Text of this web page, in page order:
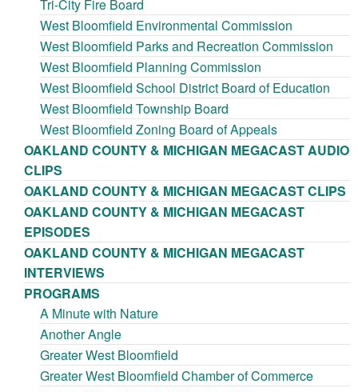
Tri-City Fire Board
West Bloomfield Environmental Commission
West Bloomfield Parks and Recreation Commission
West Bloomfield Planning Commission
West Bloomfield School District Board of Education
West Bloomfield Township Board
West Bloomfield Zoning Board of Appeals
OAKLAND COUNTY & MICHIGAN MEGACAST AUDIO
CLIPS
OAKLAND COUNTY & MICHIGAN MEGACAST CLIPS
OAKLAND COUNTY & MICHIGAN MEGACAST
EPISODES
OAKLAND COUNTY & MICHIGAN MEGACAST
INTERVIEWS
PROGRAMS
A Minute with Nature
Another Angle
Greater West Bloomfield
Greater West Bloomfield Chamber of Commerce